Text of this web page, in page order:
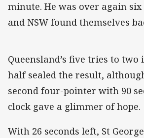
minute. He was over again
and NSW found themselves
Queensland’s five tries to two
half sealed the result,
second four-pointer with 90
clock gave a glimmer of hope.
With 26 seconds left, St